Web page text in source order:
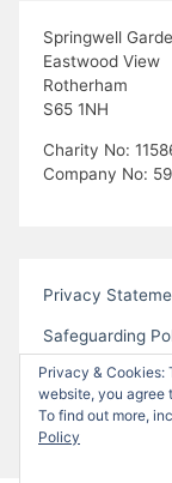
Springwell
Eastwood View
Rotherham
S65 1NH
Charity No:
Company No:
Privacy
Safeguarding
Privacy & Cookies:
website, you agree
To find out more,
Policy